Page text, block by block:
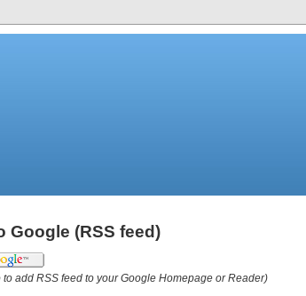
Google (RSS feed)
to add RSS feed to your Google Homepage or Reader)